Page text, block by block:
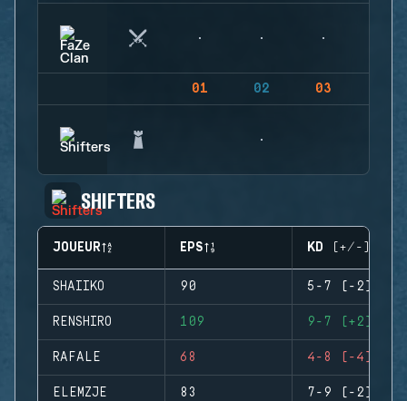
01 02 03
SHIFTERS
JOUEUR EPS KD (+/-)
SHAIIKO 90 5-7 (-2)
RENSHIRO 109 9-7 (+2)
RAFALE 68 4-8 (-4)
ELEMZJE 83 7-9 (-2)